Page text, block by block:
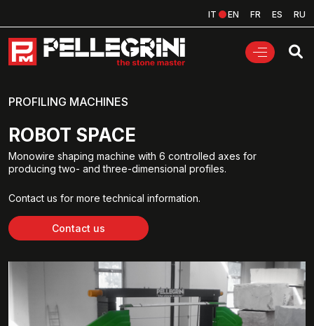
IT EN FR ES RU
PROFILING MACHINES
ROBOT SPACE
Monowire shaping machine with 6 controlled axes for
producing two- and three-dimensional profiles.
Contact us for more technical information.
Contact us